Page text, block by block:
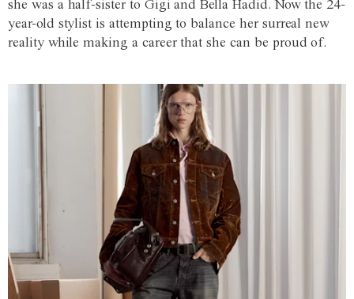
she was a half-sister to Gigi and Bella Hadid. Now the 24-
year-old stylist is attempting to balance her surreal new
reality while making a career that she can be proud of.